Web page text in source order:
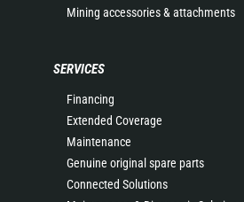
Mining accessories & attachments
SERVICES
Financing
Extended Coverage
Maintenance
Genuine original spare parts
Connected Solutions